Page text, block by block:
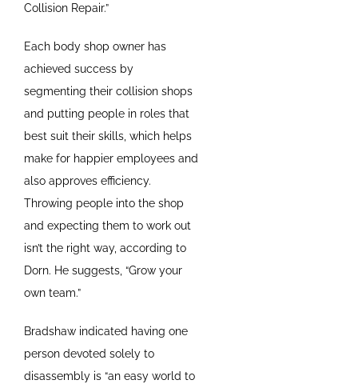
Collision Repair.”
Each body shop owner has
achieved success by
segmenting their collision shops
and putting people in roles that
best suit their skills, which helps
make for happier employees and
also approves efficiency.
Throwing people into the shop
and expecting them to work out
isn’t the right way, according to
Dorn. He suggests, “Grow your
own team.”
Bradshaw indicated having one
person devoted solely to
disassembly is “an easy world to